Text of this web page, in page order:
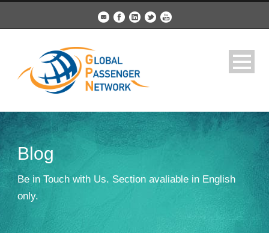
Blog
Be in Touch with Us. Section avaliable in English
only.